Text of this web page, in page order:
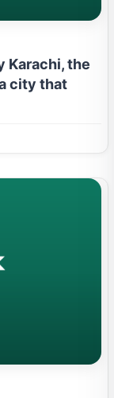
Karachi, the
city that